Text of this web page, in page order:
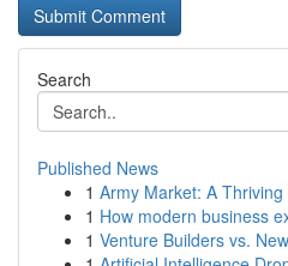
Search
Published News
1 Army Market: A
1 How modern business
1 Venture Builders vs.